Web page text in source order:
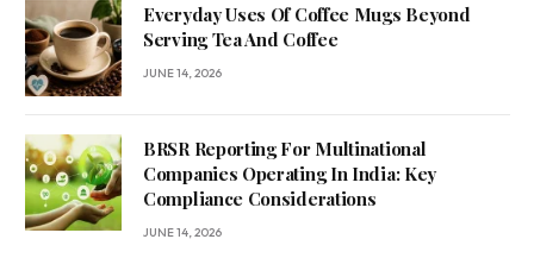
Everyday Uses Of Coffee Mugs Beyond
Serving Tea And Coffee
JUNE 14, 2026
BRSR Reporting For Multinational
Companies Operating In India: Key
Compliance Considerations
JUNE 14, 2026